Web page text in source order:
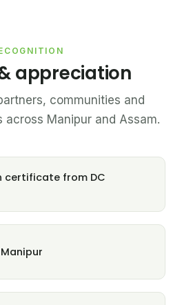
appreciation
communities and
across Manipur and Assam.
certificate from DC